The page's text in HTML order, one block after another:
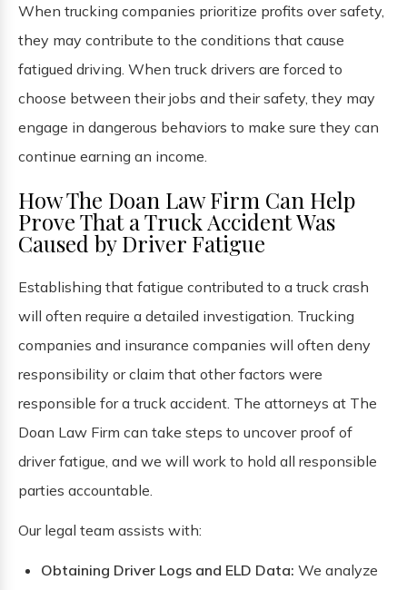
When trucking companies prioritize profits over safety,
they may contribute to the conditions that cause
fatigued driving. When truck drivers are forced to
choose between their jobs and their safety, they may
engage in dangerous behaviors to make sure they can
continue earning an income.
How The Doan Law Firm Can Help
Prove That a Truck Accident Was
Caused by Driver Fatigue
Establishing that fatigue contributed to a truck crash
will often require a detailed investigation. Trucking
companies and insurance companies will often deny
responsibility or claim that other factors were
responsible for a truck accident. The attorneys at The
Doan Law Firm can take steps to uncover proof of
driver fatigue, and we will work to hold all responsible
parties accountable.
Our legal team assists with:
Obtaining Driver Logs and ELD Data: We analyze